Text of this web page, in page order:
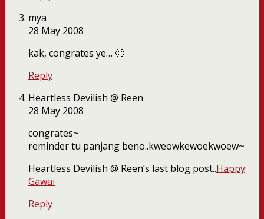
mya
28 May 2008
kak, congrates ye… 🙂
Reply
Heartless Devilish @ Reen
28 May 2008
congrates~
reminder tu panjang beno..kweowkewoekwoew~
Heartless Devilish @ Reen’s last blog post..Happy
Gawai
Reply